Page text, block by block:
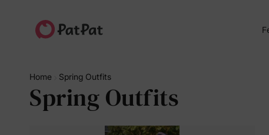
Home Spring Outfits
Spring Outfits